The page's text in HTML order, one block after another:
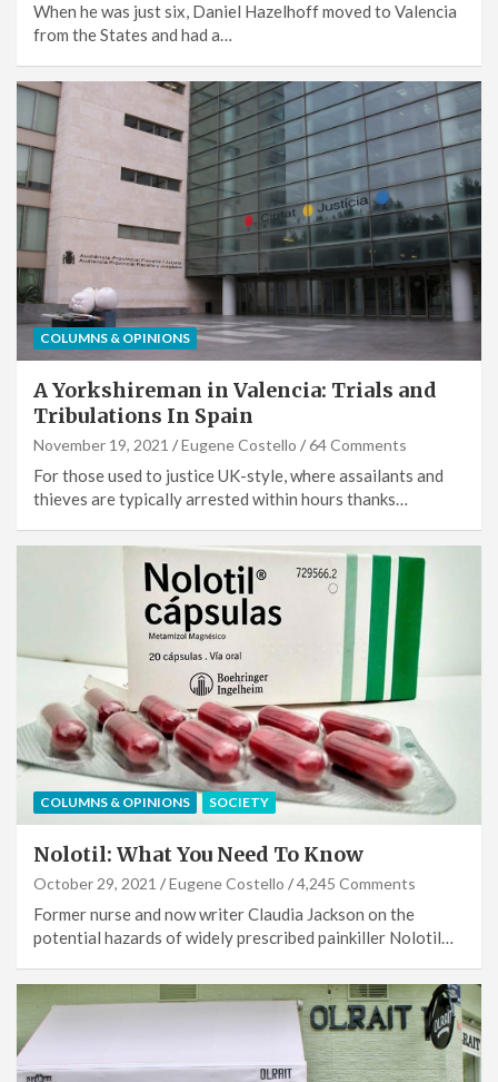
When he was just six, Daniel Hazelhoff moved to Valencia
from the States and had a…
COLUMNS & OPINIONS
A Yorkshireman in Valencia: Trials and
Tribulations In Spain
November 19, 2021 Eugene Costello 64 Comments
For those used to justice UK-style, where assailants and
thieves are typically arrested within hours thanks…
COLUMNS & OPINIONS SOCIETY
Nolotil: What You Need To Know
October 29, 2021 Eugene Costello 4,245 Comments
Former nurse and now writer Claudia Jackson on the
potential hazards of widely prescribed painkiller Nolotil…